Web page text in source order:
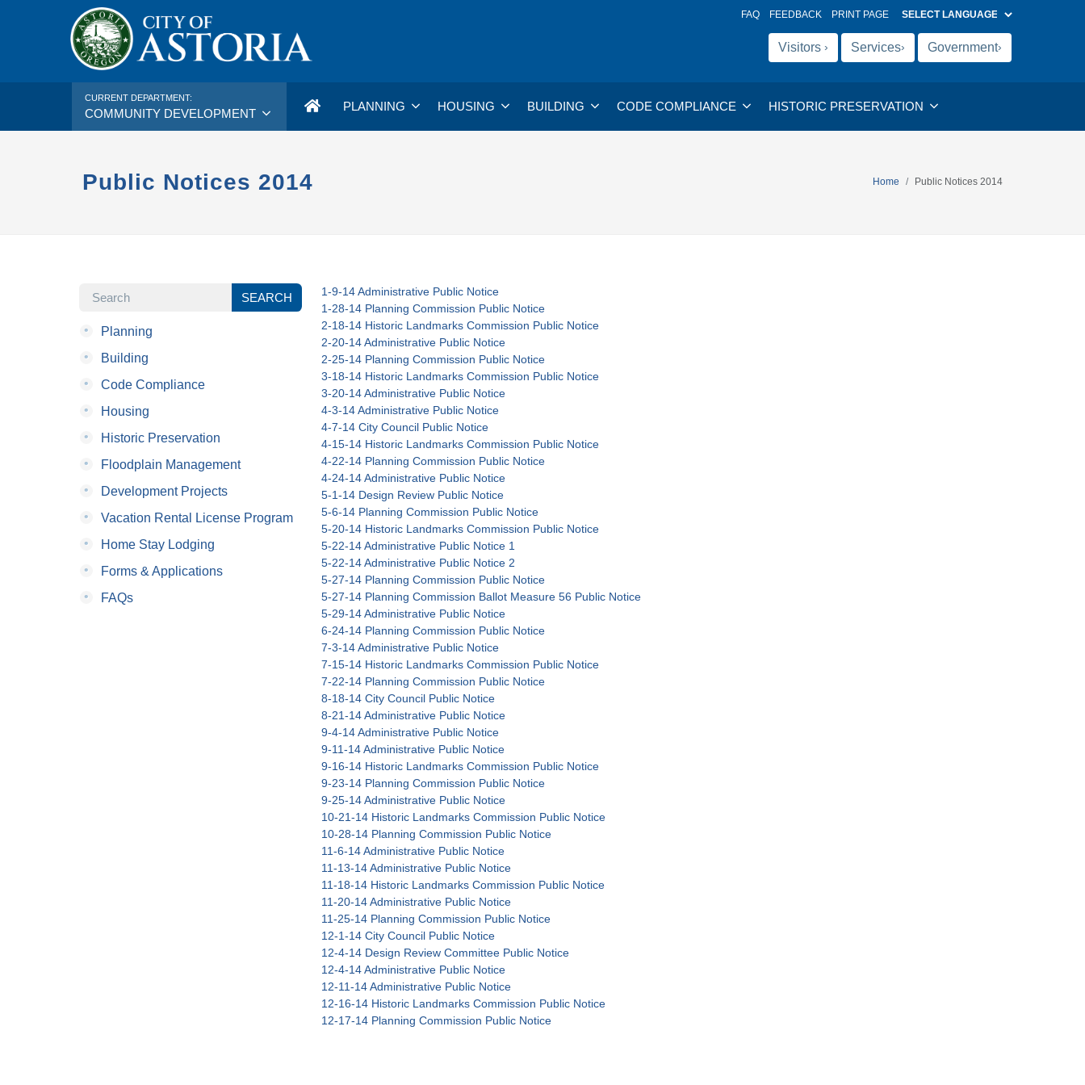
FAQ FEEDBACK PRINT PAGE
Visitors › Services› Government›
CURRENT DEPARTMENT:
COMMUNITY DEVELOPMENT
PLANNING HOUSING BUILDING CODE COMPLIANCE HISTORIC PRESERVATION
Public Notices 2014 Home Public Notices 2014
SEARCH
•
Planning
•
Building
•
Code Compliance
•
Housing
•
Historic Preservation
•
Floodplain Management
•
Development Projects
•
Vacation Rental License Program
•
Home Stay Lodging
•
Forms & Applications
•
FAQs
1-9-14 Administrative Public Notice
1-28-14 Planning Commission Public Notice
2-18-14 Historic Landmarks Commission Public Notice
2-20-14 Administrative Public Notice
2-25-14 Planning Commission Public Notice
3-18-14 Historic Landmarks Commission Public Notice
3-20-14 Administrative Public Notice
4-3-14 Administrative Public Notice
4-7-14 City Council Public Notice
4-15-14 Historic Landmarks Commission Public Notice
4-22-14 Planning Commission Public Notice
4-24-14 Administrative Public Notice
5-1-14 Design Review Public Notice
5-6-14 Planning Commission Public Notice
5-20-14 Historic Landmarks Commission Public Notice
5-22-14 Administrative Public Notice 1
5-22-14 Administrative Public Notice 2
5-27-14 Planning Commission Public Notice
5-27-14 Planning Commission Ballot Measure 56 Public Notice
5-29-14 Administrative Public Notice
6-24-14 Planning Commission Public Notice
7-3-14 Administrative Public Notice
7-15-14 Historic Landmarks Commission Public Notice
7-22-14 Planning Commission Public Notice
8-18-14 City Council Public Notice
8-21-14 Administrative Public Notice
9-4-14 Administrative Public Notice
9-11-14 Administrative Public Notice
9-16-14 Historic Landmarks Commission Public Notice
9-23-14 Planning Commission Public Notice
9-25-14 Administrative Public Notice
10-21-14 Historic Landmarks Commission Public Notice
10-28-14 Planning Commission Public Notice
11-6-14 Administrative Public Notice
11-13-14 Administrative Public Notice
11-18-14 Historic Landmarks Commission Public Notice
11-20-14 Administrative Public Notice
11-25-14 Planning Commission Public Notice
12-1-14 City Council Public Notice
12-4-14 Design Review Committee Public Notice
12-4-14 Administrative Public Notice
12-11-14 Administrative Public Notice
12-16-14 Historic Landmarks Commission Public Notice
12-17-14 Planning Commission Public Notice